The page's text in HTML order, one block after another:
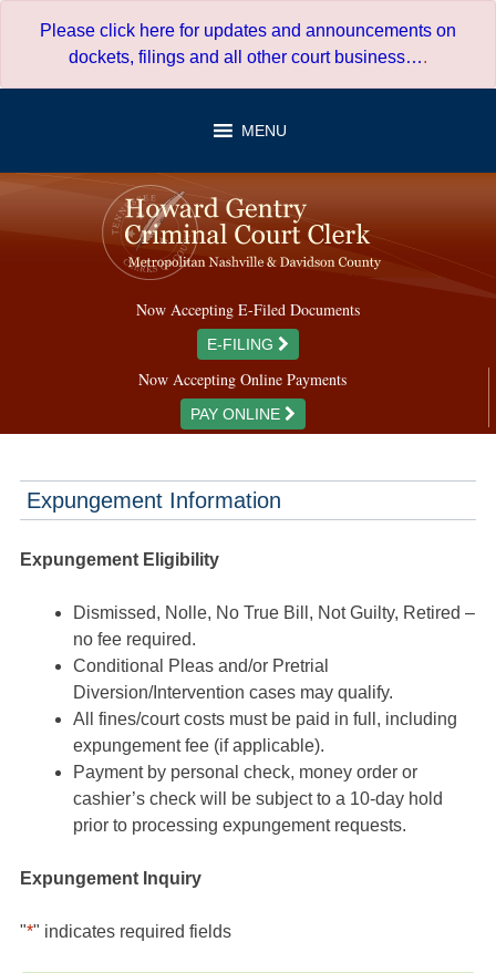
Please click here for updates and announcements on
dockets, filings and all other court business….
MENU
Now Accepting E-Filed Documents
E-FILING
Now Accepting Online Payments
PAY ONLINE
Expungement Information
Expungement Eligibility
Dismissed, Nolle, No True Bill, Not Guilty, Retired –
no fee required.
Conditional Pleas and/or Pretrial
Diversion/Intervention cases may qualify.
All fines/court costs must be paid in full, including
expungement fee (if applicable).
Payment by personal check, money order or
cashier’s check will be subject to a 10-day hold
prior to processing expungement requests.
Expungement Inquiry
"*" indicates required fields